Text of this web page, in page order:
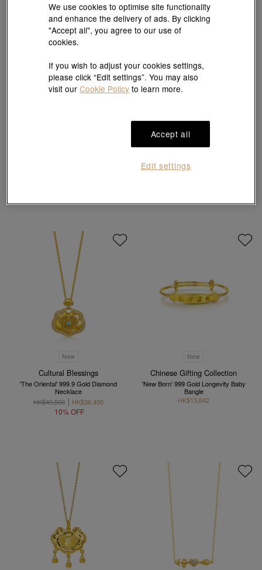
HK$37,157
New
Cultural Blessings
'The Oriental' 999.9 Gold Diamond
Necklace
HK$40,500
HK$36,450
10% OFF
New
Chinese Gifting Collection
'New Born' 999 Gold Longevity Baby
Bangle
HK$13,642
We use cookies to optimise site functionality
and enhance the delivery of ads. By clicking
"Accept all", you agree to our use of
cookies.
If you wish to adjust your cookies settings,
please click “Edit settings”. You may also
visit ourCookie Policy to learn more.
Accept all
Edit settings